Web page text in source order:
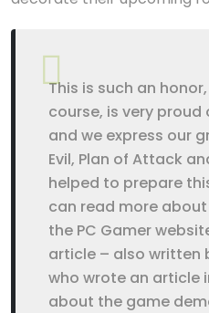
This is such an
course, is very
and we express our
Evil, Plan of Attack
helped to prepare
can read more
the PC Gamer
article – also written
who wrote an article
about the game